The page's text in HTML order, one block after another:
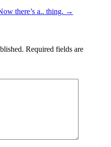
there’s a.. thing. →
Required fields are